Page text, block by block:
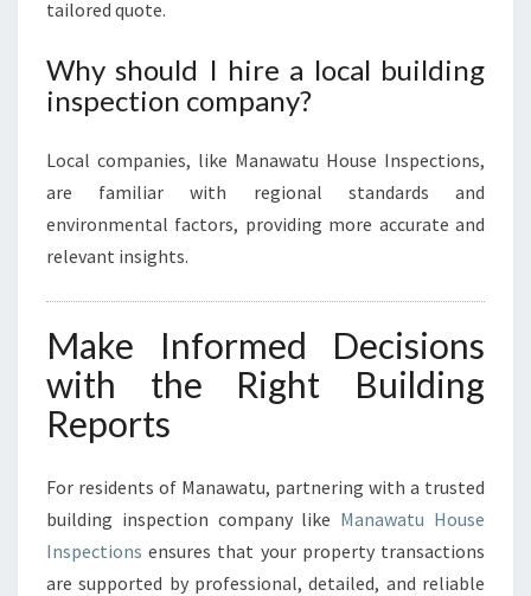
tailored quote.
Why should I hire a local building
inspection company?
Local companies, like Manawatu House Inspections,
are familiar with regional standards and
environmental factors, providing more accurate and
relevant insights.
Make Informed Decisions
with the Right Building
Reports
For residents of Manawatu, partnering with a trusted
building inspection company like Manawatu House
Inspections ensures that your property transactions
are supported by professional, detailed, and reliable